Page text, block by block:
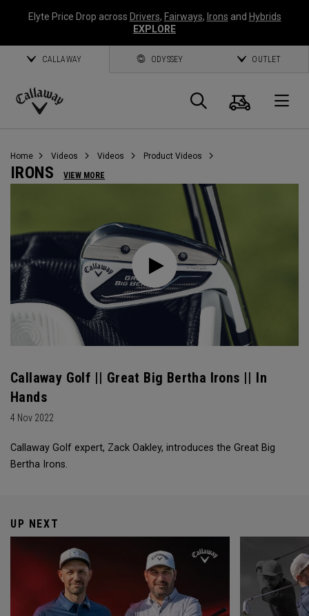
Elyte Price Drop across Drivers, Fairways, Irons and Hybrids
EXPLORE
CALLAWAY ODYSSEY OUTLET
Callaway
Search
Cart
Home Videos Videos Product Videos
IRONS VIEW MORE
Callaway Golf || Great Big Bertha Irons || In
Hands
4 Nov 2022
Callaway Golf expert, Zack Oakley, introduces the Great Big
Bertha Irons.
UP NEXT